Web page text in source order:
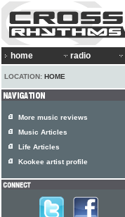
home radio
LOCATION: HOME
More music reviews
Music Articles
Life Articles
Kookee artist profile